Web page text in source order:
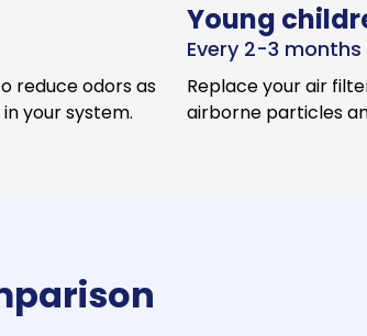
reduce odors as
your system.
Young
Every 2-3 months
Replace your air
airborne particles